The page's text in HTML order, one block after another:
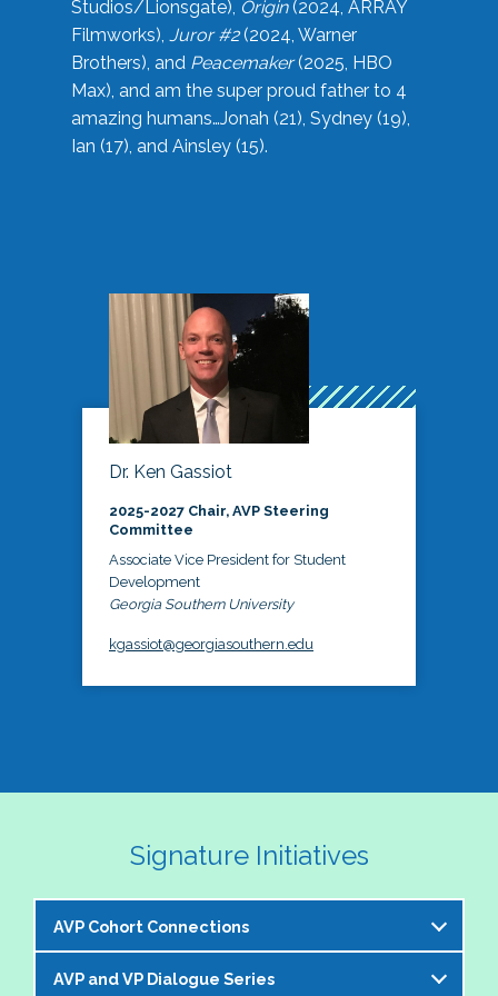
Studios/Lionsgate), Origin(2024, ARRAY
Filmworks), Juror #2(2024, Warner
Brothers), and Peacemaker(2025, HBO
Max), and am the super proud father to 4
amazing humans…Jonah (21), Sydney (19),
Ian (17), and Ainsley (15).
Dr. Ken Gassiot
2025-2027 Chair, AVP Steering
Committee
Associate Vice President for Student
Development
Georgia Southern University
kgassiot@georgiasouthern.edu
Signature Initiatives
AVP Cohort Connections
The NASPA AVP Steering Committee is excited to
AVP and VP Dialogue Series